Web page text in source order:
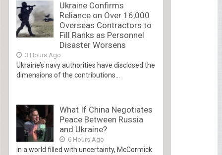
Ukraine Confirms
Reliance on Over 16,000
Overseas Contractors to
Fill Ranks as Personnel
Disaster Worsens
3 Hours Ago
Ukraine’s navy authorities have disclosed the
dimensions of the contributions...
What If China Negotiates
Peace Between Russia
and Ukraine?
6 Hours Ago
In a world filled with uncertainty, McCormick